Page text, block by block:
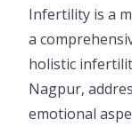
Infertility is a
a
holistic
Nagpur,
emotional